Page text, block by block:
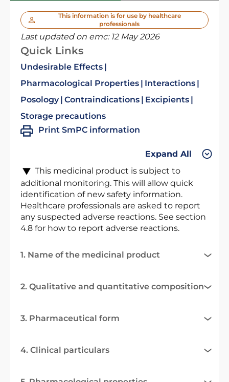
This information is for use by healthcare
professionals
Last updated on emc: 12 May 2026
Quick Links
Undesirable Effects
Pharmacological Properties
Interactions
Posology Contraindications
Excipients
Storage precautions
Print SmPC information
Expand All
This medicinal product is subject to
additional monitoring. This will allow quick
identification of new safety information.
Healthcare professionals are asked to report
any suspected adverse reactions. See section
4.8 for how to report adverse reactions.
1. Name of the medicinal product
2. Qualitative and quantitative composition
3. Pharmaceutical form
4. Clinical particulars